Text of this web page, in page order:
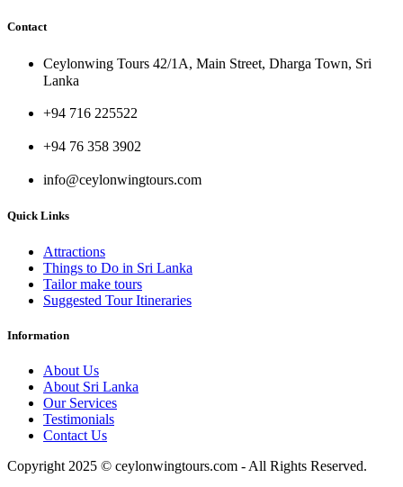
Contact
Ceylonwing Tours 42/1A, Main Street, Dharga Town, Sri
Lanka
+94 716 225522
+94 76 358 3902
info@ceylonwingtours.com
Quick Links
Attractions
Things to Do in Sri Lanka
Tailor make tours
Suggested Tour Itineraries
Information
About Us
About Sri Lanka
Our Services
Testimonials
Contact Us
Copyright 2025 © ceylonwingtours.com - All Rights Reserved.